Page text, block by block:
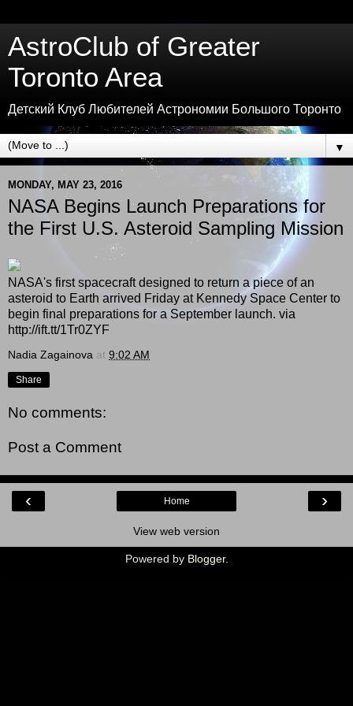
AstroClub of Greater
Toronto Area
Детский Клуб Любителей Астрономии Большого Торонто
▼
MONDAY, MAY 23, 2016
NASA Begins Launch Preparations for
the First U.S. Asteroid Sampling Mission
NASA's first spacecraft designed to return a piece of an
asteroid to Earth arrived Friday at Kennedy Space Center to
begin final preparations for a September launch. via
http://ift.tt/1Tr0ZYF
Nadia Zagainova at 9:02 AM
Share
No comments:
Post a Comment
‹ ›
Home
View web version
Powered by Blogger.